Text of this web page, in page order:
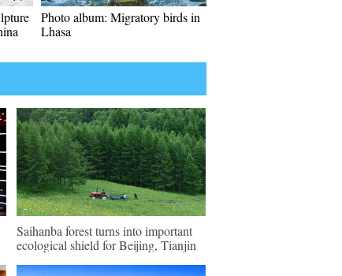
Photo album: Migratory birds in
Lhasa
Saihanba forest turns into important
ecological shield for Beijing, Tianjin